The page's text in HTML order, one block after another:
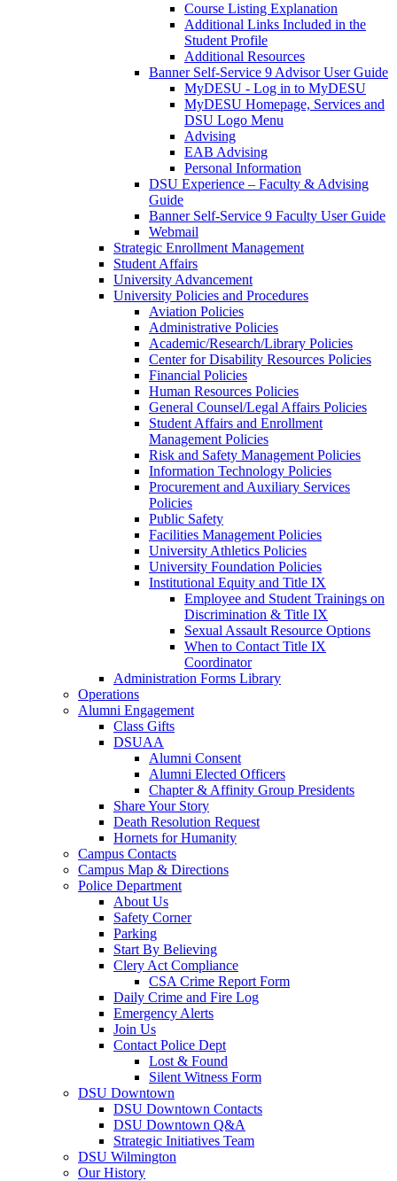
Course Listing Explanation
Additional Links Included in the
Student Profile
Additional Resources
Banner Self-Service 9 Advisor User Guide
MyDESU - Log in to MyDESU
MyDESU Homepage, Services and
DSU Logo Menu
Advising
EAB Advising
Personal Information
DSU Experience – Faculty & Advising
Guide
Banner Self-Service 9 Faculty User Guide
Webmail
Strategic Enrollment Management
Student Affairs
University Advancement
University Policies and Procedures
Aviation Policies
Administrative Policies
Academic/Research/Library Policies
Center for Disability Resources Policies
Financial Policies
Human Resources Policies
General Counsel/Legal Affairs Policies
Student Affairs and Enrollment
Management Policies
Risk and Safety Management Policies
Information Technology Policies
Procurement and Auxiliary Services
Policies
Public Safety
Facilities Management Policies
University Athletics Policies
University Foundation Policies
Institutional Equity and Title IX
Employee and Student Trainings on
Discrimination & Title IX
Sexual Assault Resource Options
When to Contact Title IX
Coordinator
Administration Forms Library
Operations
Alumni Engagement
Class Gifts
DSUAA
Alumni Consent
Alumni Elected Officers
Chapter & Affinity Group Presidents
Share Your Story
Death Resolution Request
Hornets for Humanity
Campus Contacts
Campus Map & Directions
Police Department
About Us
Safety Corner
Parking
Start By Believing
Clery Act Compliance
CSA Crime Report Form
Daily Crime and Fire Log
Emergency Alerts
Join Us
Contact Police Dept
Lost & Found
Silent Witness Form
DSU Downtown
DSU Downtown Contacts
DSU Downtown Q&A
Strategic Initiatives Team
DSU Wilmington
Our History